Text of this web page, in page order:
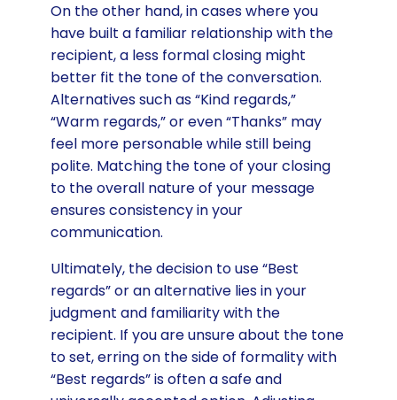
On the other hand, in cases where you
have built a familiar relationship with the
recipient, a less formal closing might
better fit the tone of the conversation.
Alternatives such as “Kind regards,”
“Warm regards,” or even “Thanks” may
feel more personable while still being
polite. Matching the tone of your closing
to the overall nature of your message
ensures consistency in your
communication.
Ultimately, the decision to use “Best
regards” or an alternative lies in your
judgment and familiarity with the
recipient. If you are unsure about the tone
to set, erring on the side of formality with
“Best regards” is often a safe and